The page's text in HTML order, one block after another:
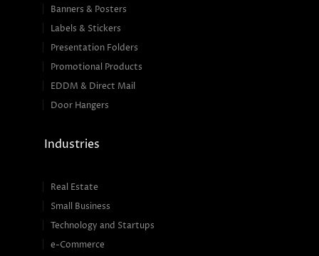
Banners & Posters
Labels & Stickers
Presentation Folders
Promotional Products
EDDM & Direct Mail
Door Hangers
Industries
Real Estate
Small Business
Technology and Startups
e-Commerce